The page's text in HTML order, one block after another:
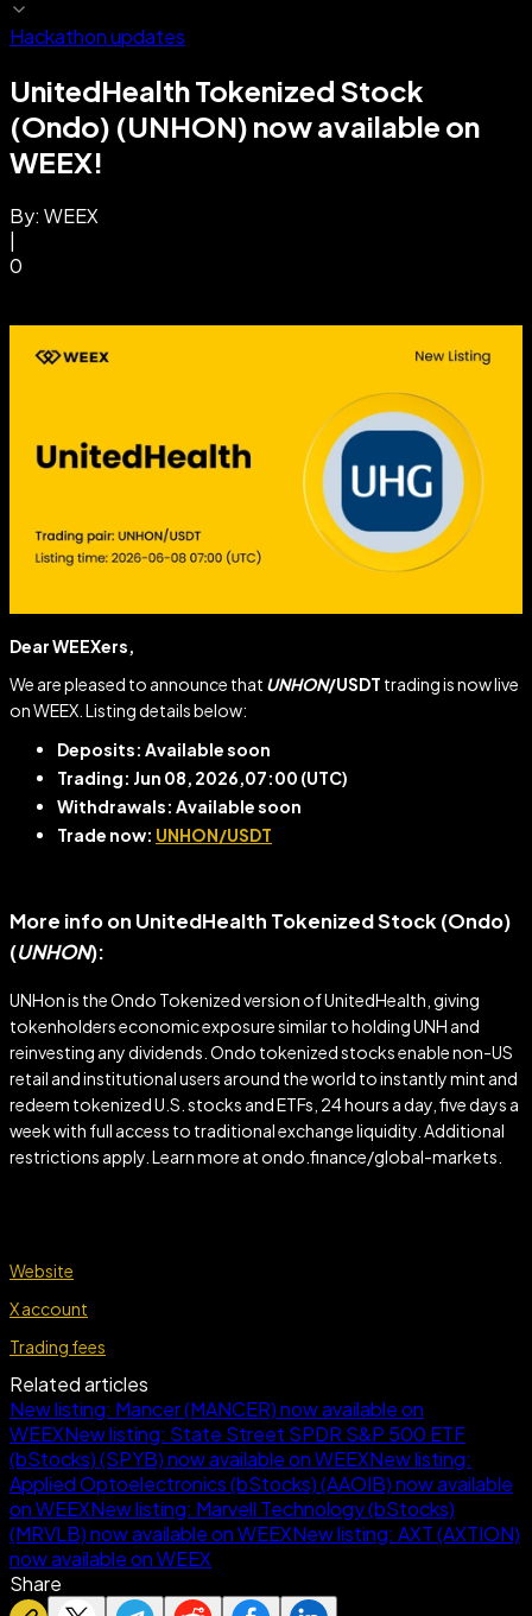
Hackathon updates
UnitedHealth Tokenized Stock
(Ondo) (UNHON) now available on
WEEX!
By: WEEX
|
0
Dear WEEXers,
We are pleased to announce that UNHON/USDT trading is now live
on WEEX. Listing details below:
Deposits: Available soon
Trading: Jun 08, 2026,07:00 (UTC)
Withdrawals: Available soon
Trade now: UNHON/USDT
More info on UnitedHealth Tokenized Stock (Ondo)
(UNHON):
UNHon is the Ondo Tokenized version of UnitedHealth, giving
tokenholders economic exposure similar to holding UNH and
reinvesting any dividends. Ondo tokenized stocks enable non-US
retail and institutional users around the world to instantly mint and
redeem tokenized U.S. stocks and ETFs, 24 hours a day, five days a
week with full access to traditional exchange liquidity. Additional
restrictions apply. Learn more at ondo.finance/global-markets.
Website
X account
Trading fees
Related articles
New listing: Mancer (MANCER) now available on
WEEXNew listing: State Street SPDR S&P 500 ETF
(bStocks) (SPYB) now available on WEEXNew listing:
Applied Optoelectronics (bStocks) (AAOIB) now available
on WEEXNew listing: Marvell Technology (bStocks)
(MRVLB) now available on WEEXNew listing: AXT (AXTION)
now available on WEEX
Share